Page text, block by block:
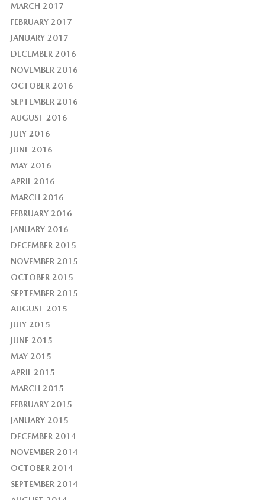
MARCH 2017
FEBRUARY 2017
JANUARY 2017
DECEMBER 2016
NOVEMBER 2016
OCTOBER 2016
SEPTEMBER 2016
AUGUST 2016
JULY 2016
JUNE 2016
MAY 2016
APRIL 2016
MARCH 2016
FEBRUARY 2016
JANUARY 2016
DECEMBER 2015
NOVEMBER 2015
OCTOBER 2015
SEPTEMBER 2015
AUGUST 2015
JULY 2015
JUNE 2015
MAY 2015
APRIL 2015
MARCH 2015
FEBRUARY 2015
JANUARY 2015
DECEMBER 2014
NOVEMBER 2014
OCTOBER 2014
SEPTEMBER 2014